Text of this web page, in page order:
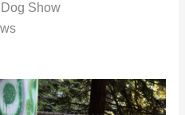
Show